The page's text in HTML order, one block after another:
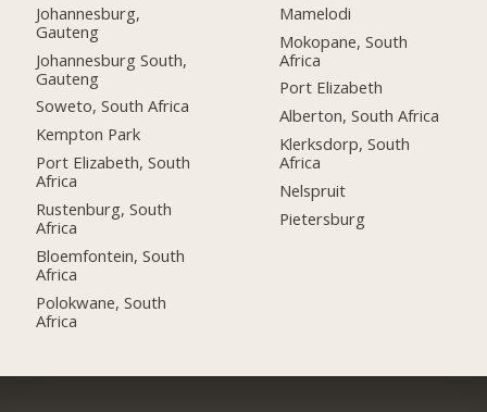
Johannesburg,
Gauteng
Johannesburg South,
Gauteng
Soweto, South Africa
Kempton Park
Port Elizabeth, South
Africa
Rustenburg, South
Africa
Bloemfontein, South
Africa
Polokwane, South
Africa
Mamelodi
Mokopane, South
Africa
Port Elizabeth
Alberton, South Africa
Klerksdorp, South
Africa
Nelspruit
Pietersburg